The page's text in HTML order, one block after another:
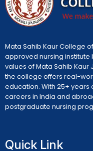
Mata Sahib Kaur College
approved nursing institute
values of Mata Sahib
the college offers real-
education. With 25+
careers in India and
postgraduate nursing
Quick Link